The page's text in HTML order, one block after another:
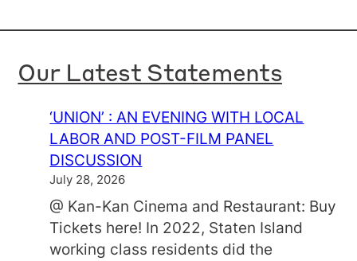
Our Latest Statements
‘UNION’ : AN EVENING WITH LOCAL
LABOR AND POST-FILM PANEL
DISCUSSION
July 28, 2026
@ Kan-Kan Cinema and Restaurant: Buy
Tickets here! In 2022, Staten Island
working class residents did the